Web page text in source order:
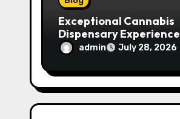
Exceptional Cannabis
Dispensary Experience
for Every Shopper
admin July 28, 2026